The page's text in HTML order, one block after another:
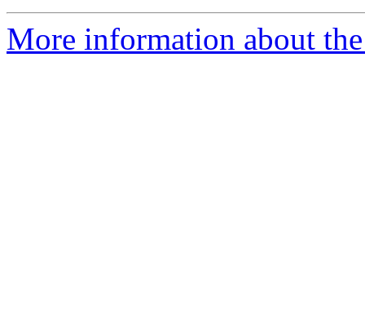
More information about